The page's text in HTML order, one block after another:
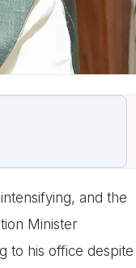
and the
Minister
to his office despite